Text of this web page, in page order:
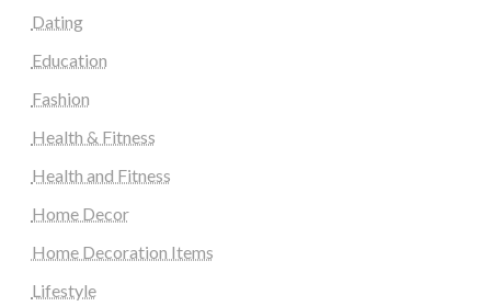
Dating
Education
Fashion
Health & Fitness
Health and Fitness
Home Decor
Home Decoration Items
Lifestyle